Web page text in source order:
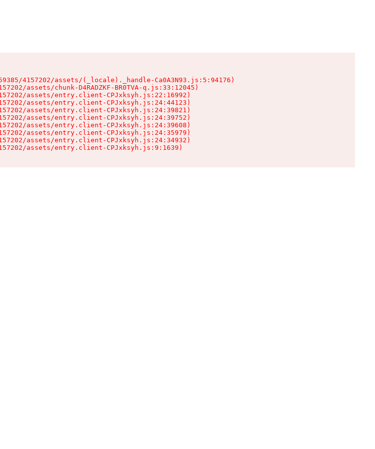
4157202/assets/(_locale)._handle-Ca0A3N93.js:5:94176)
assets/chunk-D4RADZKF-BR0TVA-q.js:33:12045)
assets/entry.client-CPJxksyh.js:22:16992)
assets/entry.client-CPJxksyh.js:24:44123)
assets/entry.client-CPJxksyh.js:24:39821)
assets/entry.client-CPJxksyh.js:24:39752)
assets/entry.client-CPJxksyh.js:24:39608)
assets/entry.client-CPJxksyh.js:24:35979)
assets/entry.client-CPJxksyh.js:24:34932)
assets/entry.client-CPJxksyh.js:9:1639)